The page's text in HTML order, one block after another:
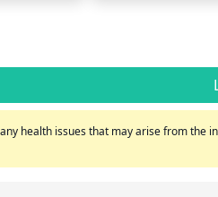
health issues that may arise from the